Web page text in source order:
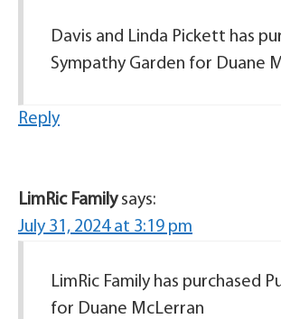
Davis and Linda Pickett has
Sympathy Garden for Duane
Reply
LimRic Family says:
July 31, 2024 at 3:19 pm
LimRic Family has purchased
for Duane McLerran